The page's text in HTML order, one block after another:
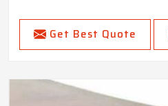
Get Best Quote